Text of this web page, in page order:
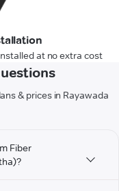
at no extra cost
& prices in Rayawada
Fiber